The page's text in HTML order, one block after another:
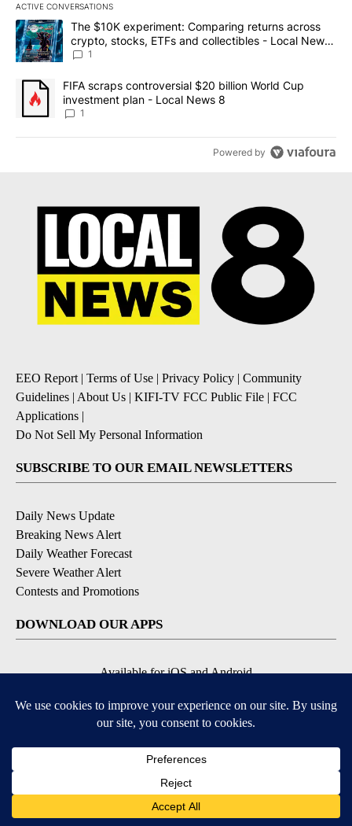
ACTIVE CONVERSATIONS
The following is a list of the most commented articles in the last
A trending article titled "The $10K experiment: Comparing
The $10K experiment: Comparing returns across
crypto, stocks, ETFs and collectibles - Local News
8
1
A trending article titled "FIFA scraps controversial $20 billion
FIFA scraps controversial $20 billion World Cup
investment plan - Local News 8
1
Powered by
EEO Report| Terms of Use | Privacy Policy | Community
Guidelines | About Us | KIFI-TV FCC Public File | FCC
Applications |
Do Not Sell My Personal Information
SUBSCRIBE TO OUR EMAIL NEWSLETTERS
Daily News Update
Breaking News Alert
Daily Weather Forecast
Severe Weather Alert
Contests and Promotions
DOWNLOAD OUR APPS
Available for iOS and Android
© 2026, NPG of Idaho, Inc. Idaho Falls, ID USA